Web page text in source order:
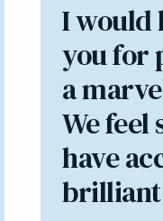
I would
you for
a
We
have